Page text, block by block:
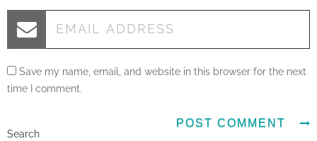
Save my name, email, and website in this browser for the next
time I comment.
Search